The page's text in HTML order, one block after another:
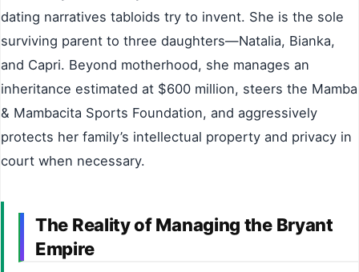
dating narratives tabloids try to invent. She is the sole
surviving parent to three daughters—Natalia, Bianka,
and Capri. Beyond motherhood, she manages an
inheritance estimated at $600 million, steers the Mamba
& Mambacita Sports Foundation, and aggressively
protects her family’s intellectual property and privacy in
court when necessary.
The Reality of Managing the Bryant
Empire